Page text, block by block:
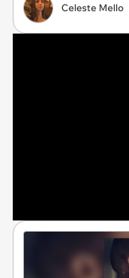
Celeste Mello